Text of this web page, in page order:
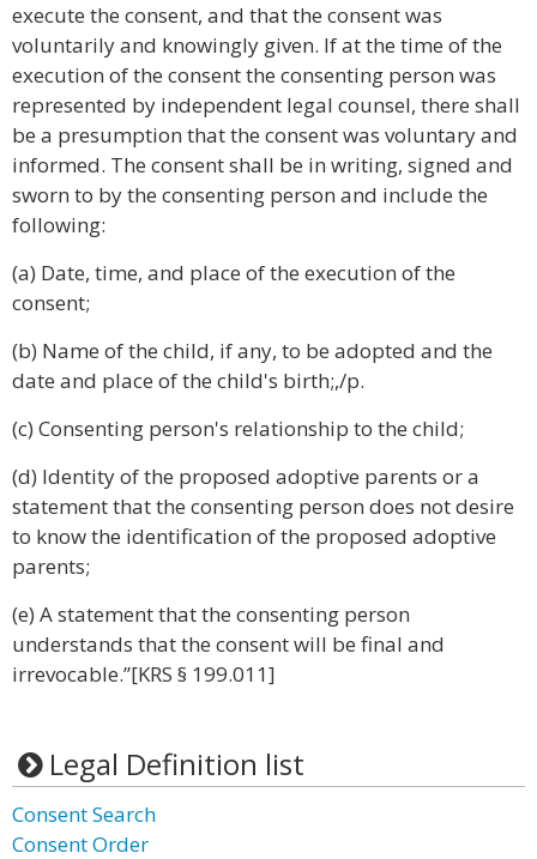
execute the consent, and that the consent was
voluntarily and knowingly given. If at the time of the
execution of the consent the consenting person was
represented by independent legal counsel, there shall
be a presumption that the consent was voluntary and
informed. The consent shall be in writing, signed and
sworn to by the consenting person and include the
following:
(a) Date, time, and place of the execution of the
consent;
(b) Name of the child, if any, to be adopted and the
date and place of the child's birth;,/p.
(c) Consenting person's relationship to the child;
(d) Identity of the proposed adoptive parents or a
statement that the consenting person does not desire
to know the identification of the proposed adoptive
parents;
(e) A statement that the consenting person
understands that the consent will be final and
irrevocable.”[KRS § 199.011]
Legal Definition list
Consent Search
Consent Order